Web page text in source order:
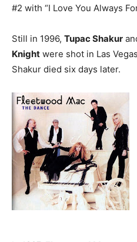
#2 with “I Love You Always
Still in 1996, Tupac Shakur
Knight were shot in Las
Shakur died six days later.